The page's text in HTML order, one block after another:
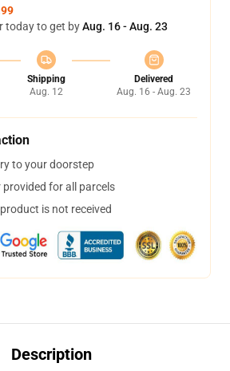
today to get byAug. 16 - Aug. 23
Shipping
Aug. 12
Delivered
Aug. 16 - Aug. 23
to your doorstep
for all parcels
is not received
Description